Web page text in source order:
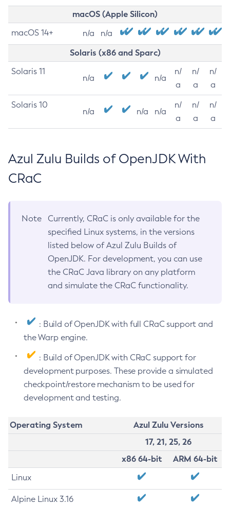
macOS (Apple Silicon)
macOS 14+ n/a n/a
Solaris (x86 and Sparc)
Solaris 11
n/a n/a
n/
a
n/
a
n/
a
Solaris 10
n/a n/a n/a
n/
a
n/
a
n/
a
Azul Zulu Builds of OpenJDK With
CRaC
Note
Currently, CRaC is only available for the
specified Linux systems, in the versions
listed below of Azul Zulu Builds of
OpenJDK. For development, you can use
the CRaC Java library on any platform
and simulate the CRaC functionality.
: Build of OpenJDK with full CRaC support and
the Warp engine.
: Build of OpenJDK with CRaC support for
development purposes. These provide a simulated
checkpoint/restore mechanism to be used for
development and testing.
Operating System
Azul Zulu Versions
17, 21, 25, 26
x86 64-bit
ARM 64-bit
Linux
Alpine Linux 3.16